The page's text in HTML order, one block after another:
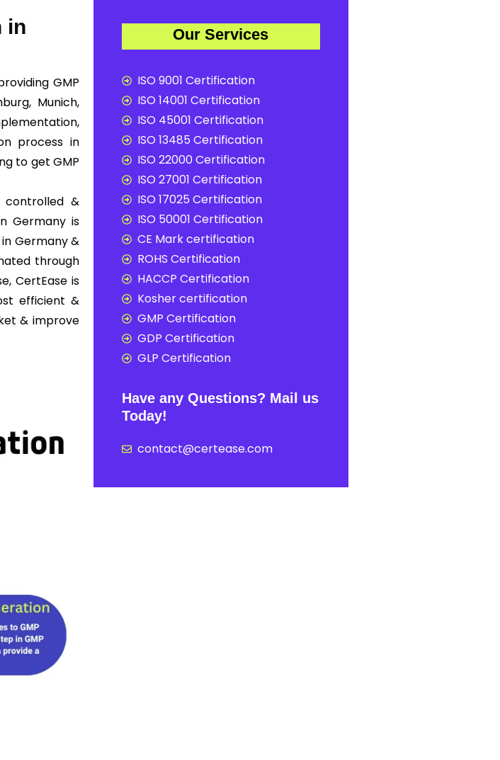
in
GMP
Munich,
process in
to get GMP
controlled &
Germany is
Germany &
through
CertEase is
efficient &
& improve
Our Services
ISO 9001 Certification
ISO 14001 Certification
ISO 45001 Certification
ISO 13485 Certification
ISO 22000 Certification
ISO 27001 Certification
ISO 17025 Certification
ISO 50001 Certification
CE Mark certification
ROHS Certification
HACCP Certification
Kosher certification
GMP Certification
GDP Certification
GLP Certification
Have any Questions? Mail us
Today!
contact@certease.com